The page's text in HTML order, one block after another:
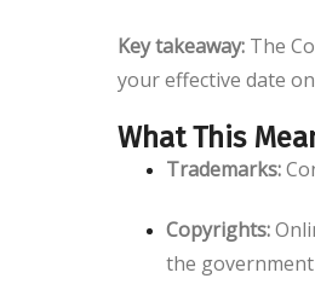
Key takeaway: The
your effective date
What This
Trademarks:
Copyrights:
the